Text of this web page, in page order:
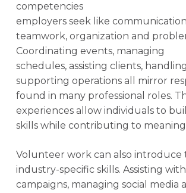
competencies
employers seek like
teamwork, organization and
Coordinating events, managing
schedules, assisting clients,
supporting operations all mirror
found in many professional roles.
experiences allow individuals to
skills while contributing to
Volunteer work can also introduce
industry-specific skills. Assisting
campaigns, managing social media